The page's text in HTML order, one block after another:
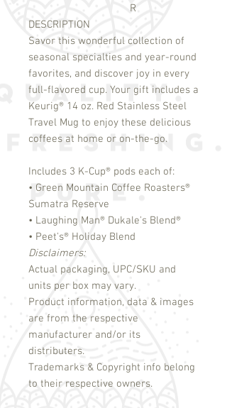
R
DESCRIPTION
Savor this wonderful collection of
seasonal specialties and year-round
favorites, and discover joy in every
full-flavored cup. Your gift includes a
Keurig® 14 oz. Red Stainless Steel
Travel Mug to enjoy these delicious
coffees at home or on-the-go.
Includes 3 K-Cup® pods each of:
• Green Mountain Coffee Roasters®
Sumatra Reserve
• Laughing Man® Dukale's Blend®
• Peet's® Holiday Blend
Disclaimers:
Actual packaging, UPC/SKU and
units per box may vary.
Product information, data & images
are from the respective
manufacturer and/or its
distributers.
Trademarks & Copyright info belong
to their respective owners.